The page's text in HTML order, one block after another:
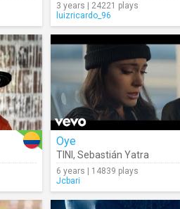
3 years | 24221 plays
luizricardo_96
Oye
TINI , Sebastián Yatra
6 years | 14839 plays
Jcbari